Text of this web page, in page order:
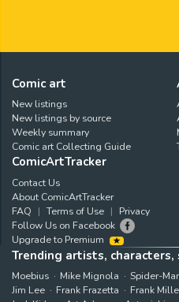
Comic art
New listings
New listings by source
Weekly summary
Comic art Collecting Guide
ComicArtTracker
Contact Us
About ComicArtTracker
FAQ
Terms of Use
Privacy
Follow Us on Facebook
Upgrade to Premium
Trending artists, characters,
Moebius Mike Mignola Spider-
Jim Lee
Frank Frazetta Frank